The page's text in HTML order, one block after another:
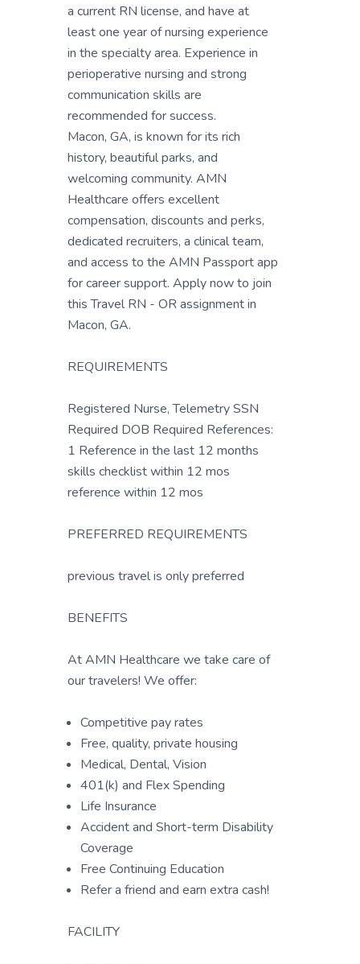
a current RN license, and have at
least one year of nursing experience
in the specialty area. Experience in
perioperative nursing and strong
communication skills are
recommended for success.
Macon, GA, is known for its rich
history, beautiful parks, and
welcoming community. AMN
Healthcare offers excellent
compensation, discounts and perks,
dedicated recruiters, a clinical team,
and access to the AMN Passport app
for career support. Apply now to join
this Travel RN - OR assignment in
Macon, GA.
REQUIREMENTS
Registered Nurse, Telemetry SSN
Required DOB Required References:
1 Reference in the last 12 months
skills checklist within 12 mos
reference within 12 mos
PREFERRED REQUIREMENTS
previous travel is only preferred
BENEFITS
At AMN Healthcare we take care of
our travelers! We offer:
Competitive pay rates
Free, quality, private housing
Medical, Dental, Vision
401(k) and Flex Spending
Life Insurance
Accident and Short-term Disability
Coverage
Free Continuing Education
Refer a friend and earn extra cash!
FACILITY